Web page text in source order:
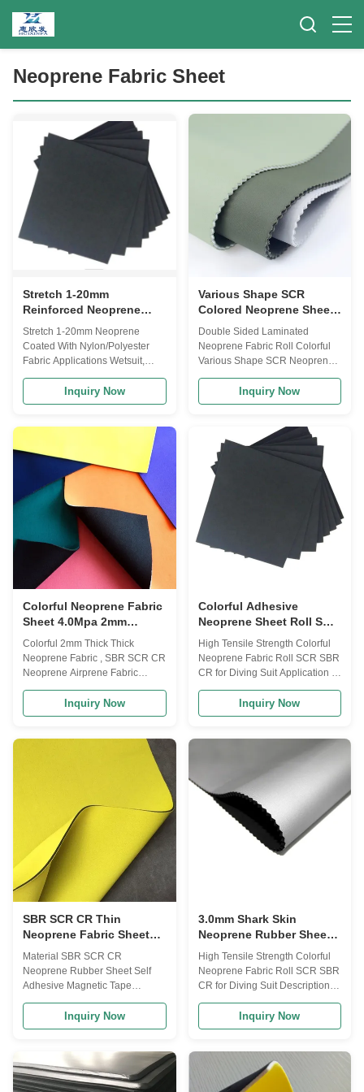
Neoprene Fabric Sheet
Stretch 1-20mm
Reinforced Neoprene
Fabric Sheet For Diving
Boots
Stretch 1-20mm Neoprene
Coated With Nylon/Polyester
Fabric Applications Wetsuit,
Diving suit, Diving Boots,
Gloves, Socks,Protective Cloth,
Product description Product
Name neoprene Laminate
Fabric Polyester, Nylon, nylon-
spandex, Jerry, Terry, OK/T,OK
fabric,mutispandex, mercerized
cloth etc Structure 2 or 3 layers
or 1 layer neoprene also
provided Thickness 1-20 mm
Size(Width
Inquiry Now
Various Shape SCR
Colored Neoprene Sheets
, 1mm Ultra Thin Rubber
Sheet
Double Sided Laminated
Neoprene Fabric Roll Colorful
Various Shape SCR Neoprene
Suits,Rain Boots,Sports
Gloves,Elbow and Knee
Collars,Tack Gears,Laptop
bags,Mouth Pads,Phone
Cases,Camera Cases,Bottle
Coolers,Insulated Can
Holders,Lunch Bags,Car
seats,ect Specifications: Product
Name: Neoprene rubber
wholesale elastic neoprene
laminated neoprene fabric
Material: Neoprene fabric SBR
Inquiry Now
Colorful Neoprene Fabric
Sheet 4.0Mpa 2mm
Airprene Fabric
Colorful 2mm Thick Thick
Neoprene Fabric , SBR SCR CR
Neoprene Airprene Fabric
Advantages: 1) Professional
factory manufacturer over 10
years 3) Wide product range for
fabric, nylon taffeta, oxford fabric
Fleece Fabric: polar fleece, shu
fleece, faux fur fabric etc Warp-
knitted fabric: 15D/20D/30D
tricot, mesh fabric, air layer
fabric, suede fabric etc Bonded
or Laminated Fabric: glue
Inquiry Now
Colorful Adhesive
Neoprene Sheet Roll SCR
SBR CR For Diving Suit
Non Slip
High Tensile Strength Colorful
Neoprene Fabric Roll SCR SBR
CR for Diving Suit Application 1.
Neoprene product range
includes: Knee support,elbow
support,waist support,wrist
bag,neoprene wine bottle
cover,neoprene beer bottle
cover and popular Ipad cover
bag. 2. Color, size and logo can
be customized as per
customer's requirements. 3. The
packaging: with cardboard, with
Inquiry Now
SBR SCR CR Thin
Neoprene Fabric Sheet
Self Adhesive Waterproof
Material SBR SCR CR
Neoprene Rubber Sheet Self
Adhesive Magnetic Tape
mm thick x 60” wide max x130”
or 82”long. Performance: good
Surface: rubber smooth/plain,
embossed with various
texture/patterns with fabric
Inquiry Now
3.0mm Shark Skin
Neoprene Rubber Sheet ,
Nylon Lycra Laminated
Neoprene Fabric
High Tensile Strength Colorful
Neoprene Fabric Roll SCR SBR
CR for Diving Suit Description
Fabric,Polyester Fabric,Double
Polyester
Fabric,Nylon/Spandex
Fabric,Polyester/Spandex
Fabric,Super Stretch
Inquiry Now